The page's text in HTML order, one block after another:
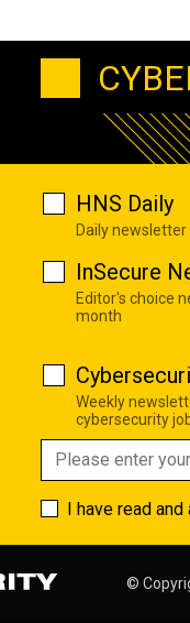
HNS Daily
Daily
InSecure
Editor's choice
month
Weekly
cybersecurity
I have read
©